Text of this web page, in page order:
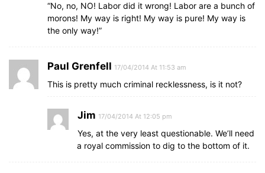
“No, no, NO! Labor did it wrong! Labor are a bunch of
morons! My way is right! My way is pure! My way is
the only way!”
Paul Grenfell 17/04/2014 At 11:53 am
This is pretty much criminal recklessness, is it not?
Jim 17/04/2014 At 12:05 pm
Yes, at the very least questionable. We’ll need
a royal commission to dig to the bottom of it.